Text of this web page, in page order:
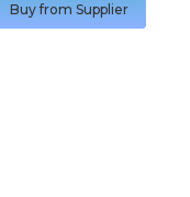
Buy from Supplier